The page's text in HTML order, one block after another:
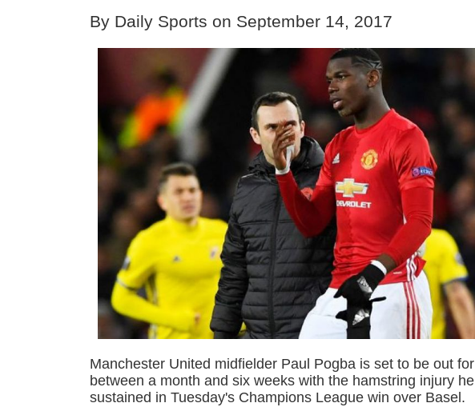
By Daily Sports on September 14, 2017
Manchester United midfielder Paul Pogba is set to be out for
between a month and six weeks with the hamstring injury he
sustained in Tuesday's Champions League win over Basel.